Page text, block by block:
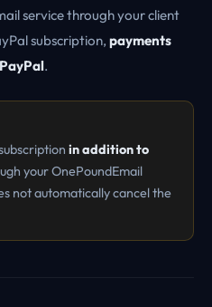
service through your client
subscription, payments
.
in addition to
your OnePoundEmail
not automatically cancel the